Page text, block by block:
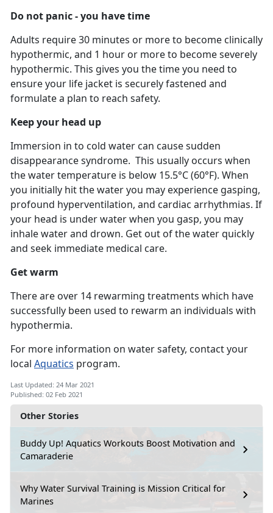
Other Stories
Buddy Up! Aquatics Workouts Boost Motivation and
Camaraderie
Why Water Survival Training is Mission Critical for
Marines
Do not panic - you have time
Adults require 30 minutes or more to become clinically
hypothermic, and 1 hour or more to become severely
hypothermic. This gives you the time you need to
ensure your life jacket is securely fastened and
formulate a plan to reach safety.
Keep your head up
Immersion in to cold water can cause sudden
disappearance syndrome. This usually occurs when
the water temperature is below 15.5°C (60°F). When
you initially hit the water you may experience gasping,
profound hyperventilation, and cardiac arrhythmias. If
your head is under water when you gasp, you may
inhale water and drown. Get out of the water quickly
and seek immediate medical care.
Get warm
There are over 14 rewarming treatments which have
successfully been used to rewarm an individuals with
hypothermia.
For more information on water safety, contact your
local Aquatics program.
Last Updated: 24 Mar 2021
Published: 02 Feb 2021